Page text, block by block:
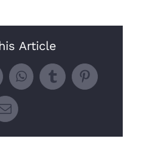
Article
WhatsApp
Tumblr Pinterest
Email